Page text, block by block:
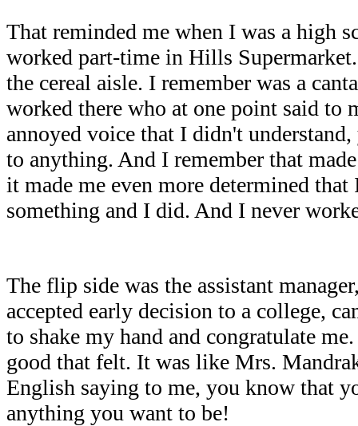
That reminded me when I was a high
worked part-time in Hills
the cereal aisle. I remember was a
worked there who at one point said to
annoyed voice that I didn't
to anything. And I remember that
it made me even more determined that
something and I did. And I never
The flip side was the assistant
accepted early decision to a college,
to shake my hand and congratulate
good that felt. It was like Mrs.
English saying to me, you know that
anything you want to be!